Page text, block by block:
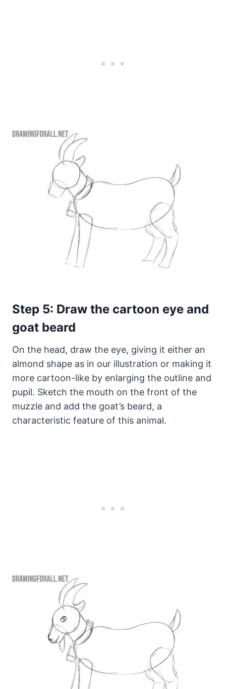
Step 5: Draw the cartoon eye and
goat beard
On the head, draw the eye, giving it either an
almond shape as in our illustration or making it
more cartoon-like by enlarging the outline and
pupil. Sketch the mouth on the front of the
muzzle and add the goat’s beard, a
characteristic feature of this animal.